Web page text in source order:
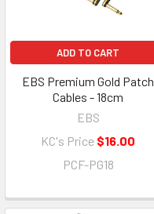
ADD TO CART
EBS Premium Gold Patch
Cables - 18cm
EBS
KC's Price $16.00
PCF-PG18